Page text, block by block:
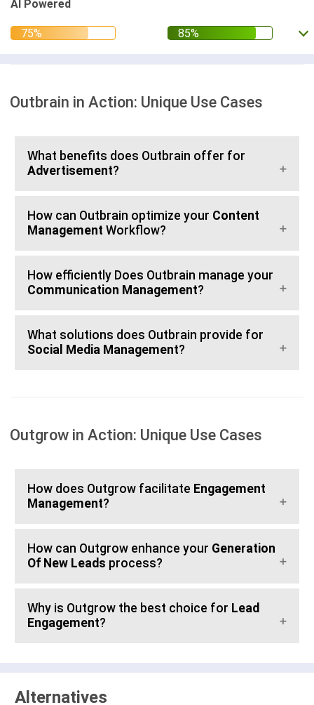
AI Powered
Outbrain in Action: Unique Use Cases
What benefits does Outbrain offer for
Advertisement?
How can Outbrain optimize your Content
Management Workflow?
How efficiently Does Outbrain manage your
Communication Management?
What solutions does Outbrain provide for
Social Media Management?
Outgrow in Action: Unique Use Cases
How does Outgrow facilitate Engagement
Management?
How can Outgrow enhance your Generation
Of New Leads process?
Why is Outgrow the best choice for Lead
Engagement?
Alternatives